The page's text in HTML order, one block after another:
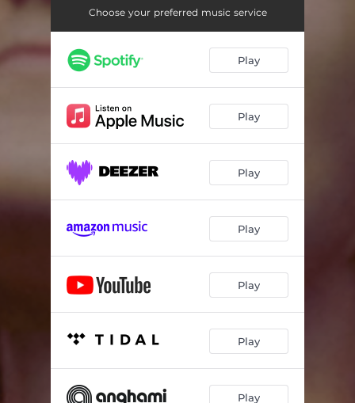
Choose your preferred music service
Play
Play
Play
Play
Play
Play
Play